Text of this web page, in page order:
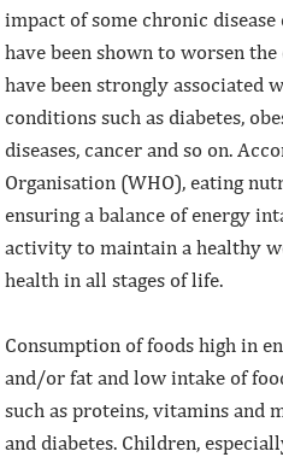
impact of some chronic
have been shown to worsen
have been strongly associated
conditions such as diabetes,
diseases, cancer and so on.
Organisation (WHO), eating
ensuring a balance of energy
activity to maintain a healthy
health in all stages of life.
Consumption of foods high in
and/or fat and low intake of
such as proteins, vitamins and
and diabetes. Children,